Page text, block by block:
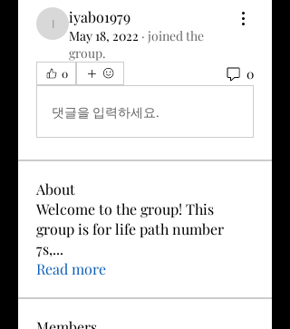
iyabo1979
iyabo1979
May 18, 2022 · joined the
group.
0 0
댓글을 입력하세요.
About
Welcome to the group! This
group is for life path number
7s,...
Read more